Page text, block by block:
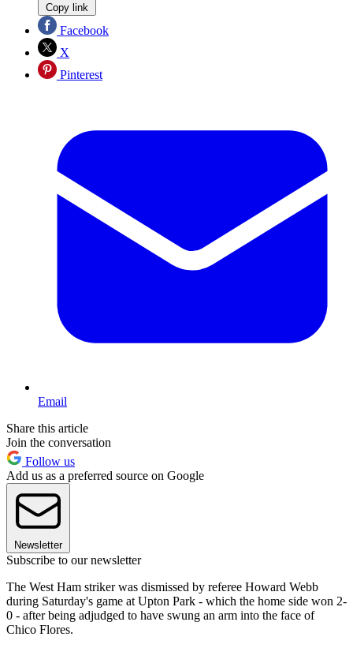
Copy link
Facebook
X
Pinterest
Email
Share this article
Join the conversation
Follow us
Add us as a preferred source on Google
Newsletter
Subscribe to our newsletter
The West Ham striker was dismissed by referee Howard Webb
during Saturday's game at Upton Park - which the home side won 2-
0 - after being adjudged to have swung an arm into the face of
Chico Flores.